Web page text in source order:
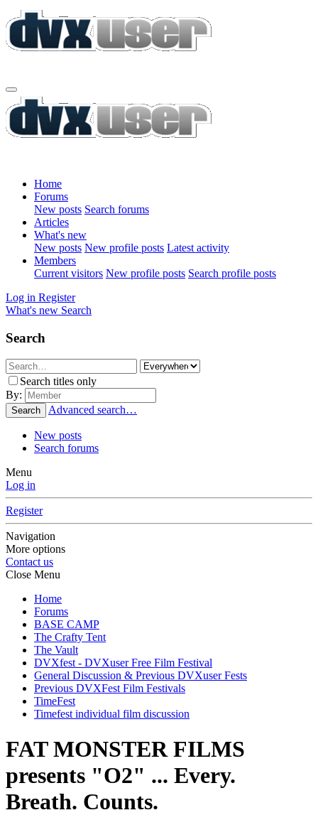
Home
Forums
New posts Search forums
Articles
What's new
New posts New profile posts Latest activity
Members
Current visitors New profile posts Search profile posts
Log in Register
What's new Search
Search
Search titles only
By:
Search Advanced search…
New posts
Search forums
Menu
Log in
Register
Navigation
More options
Contact us
Close Menu
Home
Forums
BASE CAMP
The Crafty Tent
The Vault
DVXfest - DVXuser Free Film Festival
General Discussion & Previous DVXuser Fests
Previous DVXFest Film Festivals
TimeFest
Timefest individual film discussion
FAT MONSTER FILMS
presents "O2" ... Every.
Breath. Counts.